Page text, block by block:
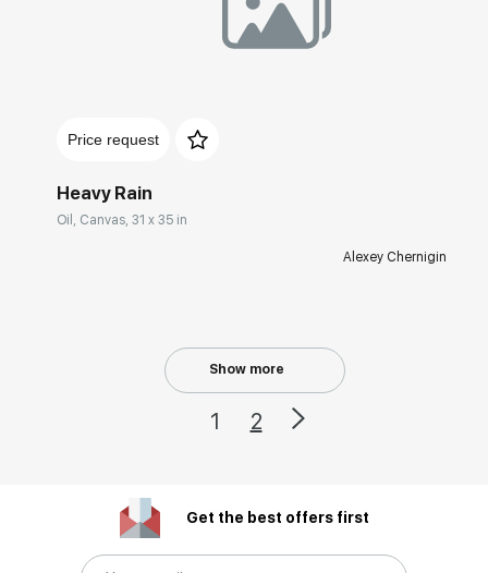
Price request
Heavy Rain
Oil, Canvas, 31 x 35 in
Alexey Chernigin
Show more
1 2
Get the best offers first